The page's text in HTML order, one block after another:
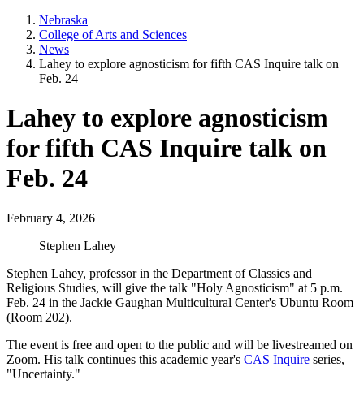
Nebraska
College of Arts and Sciences
News
Lahey to explore agnosticism for fifth CAS Inquire talk on
Feb. 24
Lahey to explore agnosticism
for fifth CAS Inquire talk on
Feb. 24
February 4, 2026
Stephen Lahey
Stephen Lahey, professor in the Department of Classics and
Religious Studies, will give the talk "Holy Agnosticism" at 5 p.m.
Feb. 24 in the Jackie Gaughan Multicultural Center's Ubuntu Room
(Room 202).
The event is free and open to the public and will be livestreamed on
Zoom. His talk continues this academic year's CAS Inquire series,
"Uncertainty."